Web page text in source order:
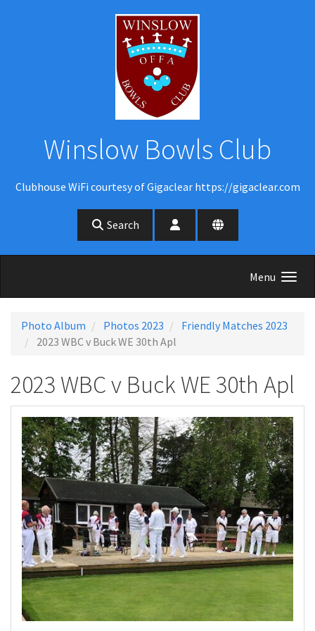
Winslow Bowls Club
Clubhouse WiFi courtesy of Gigaclear https://gigaclear.com
Search
Menu
Photo Album Photos 2023
Friendly Matches 2023
2023 WBC v Buck WE 30th Apl
2023 WBC v Buck WE 30th Apl